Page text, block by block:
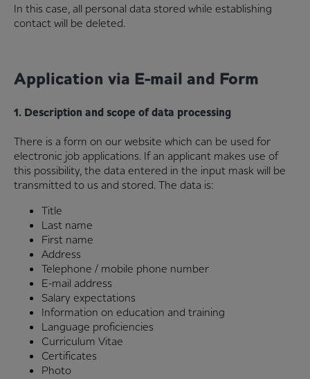
In this case, all personal data stored while establishing
contact will be deleted.
Application via E-mail and Form
1. Description and scope of data processing
There is a form on our website which can be used for
electronic job applications. If an applicant makes use of
this possibility, the data entered in the input mask will be
transmitted to us and stored. The data is:
Title
Last name
First name
Address
Telephone / mobile phone number
E-mail address
Salary expectations
Information on education and training
Language proficiencies
Curriculum Vitae
Certificates
Photo